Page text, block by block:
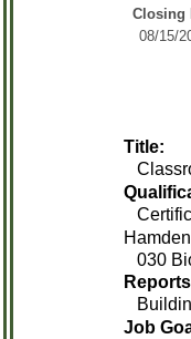
Closing
08/15/
Title:
030
Job